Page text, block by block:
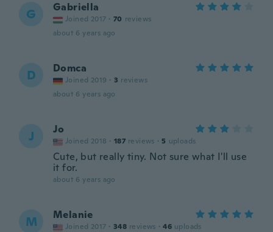
G Gabriella
Joined 2017 · 70 reviews
about 6 years ago
D Domca
Joined 2019 · 3 reviews
about 6 years ago
J Jo
Joined 2018 · 187 reviews · 5 uploads
Cute, but really tiny. Not sure what I'll use
it for.
about 6 years ago
M Melanie
Joined 2017 · 348 reviews · 46 uploads